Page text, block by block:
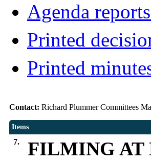
Agenda
Printed
Printed
Contact: Richard Plummer Committees
Items
7.
FILMING AT